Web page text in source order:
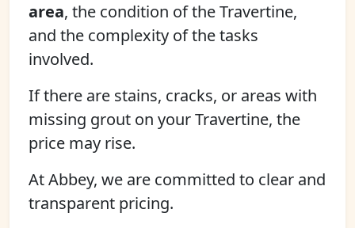
area, the condition of the Travertine,
and the complexity of the tasks
involved.
If there are stains, cracks, or areas with
missing grout on your Travertine, the
price may rise.
At Abbey, we are committed to clear and
transparent pricing.